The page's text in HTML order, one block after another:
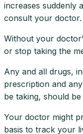
increases suddenly
consult your doctor.
Without your
or stop taking the
Any and all drugs,
prescription and
be taking, should
Your doctor might
basis to track your